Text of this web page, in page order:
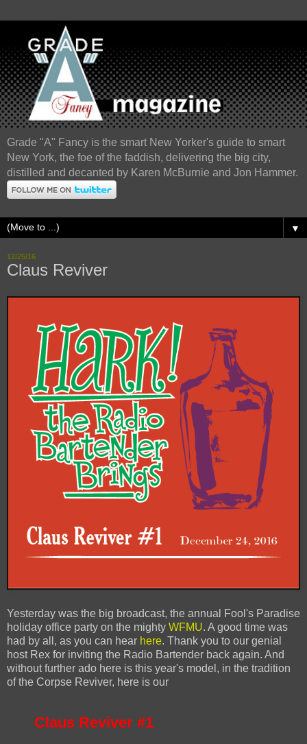
Grade "A" Fancy is the smart New Yorker's guide to smart
New York, the foe of the faddish, delivering the big city,
distilled and decanted by Karen McBurnie and Jon Hammer.
▼
12/25/16
Claus Reviver
Yesterday was the big broadcast, the annual Fool's Paradise
holiday office party on the mighty WFMU. A good time was
had by all, as you can hear here. Thank you to our genial
host Rex for inviting the Radio Bartender back again. And
without further ado here is this year's model, in the tradition
of the Corpse Reviver, here is our
Claus Reviver #1